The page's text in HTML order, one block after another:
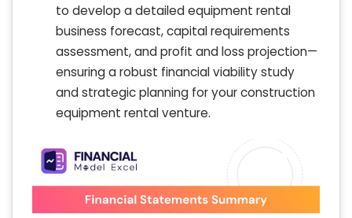
to develop a detailed equipment rental
business forecast, capital requirements
assessment, and profit and loss projection—
ensuring a robust financial viability study
and strategic planning for your construction
equipment rental venture.